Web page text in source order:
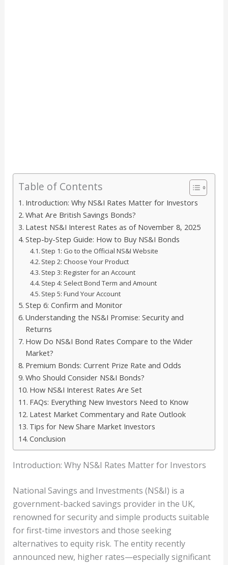
Table of Contents
Introduction: Why NS&I Rates Matter for Investors
What Are British Savings Bonds?
Latest NS&I Interest Rates as of November 8, 2025
Step-by-Step Guide: How to Buy NS&I Bonds
Step 1: Go to the Official NS&I Website
Step 2: Choose Your Product
Step 3: Register for an Account
Step 4: Select Bond Term and Amount
Step 5: Fund Your Account
Step 6: Confirm and Monitor
Understanding the NS&I Promise: Security and
Returns
How Do NS&I Bond Rates Compare to the Wider
Market?
Premium Bonds: Current Prize Rate and Odds
Who Should Consider NS&I Bonds?
How NS&I Interest Rates Are Set
FAQs: Everything New Investors Need to Know
Latest Market Commentary and Rate Outlook
Tips for New Share Market Investors
Conclusion
Introduction: Why NS&I Rates Matter for Investors
National Savings and Investments (NS&I) is a
government-backed savings provider in the UK,
renowned for security and simple products suitable
for first-time investors and those seeking
alternatives to equity risk. The entity recently
announced new, higher rates—especially significant